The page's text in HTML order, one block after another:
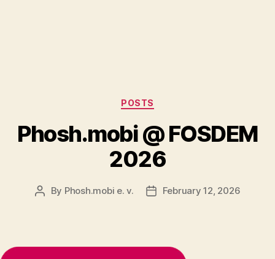
Categories
POSTS
Phosh.mobi @ FOSDEM
2026
Post
By Phosh.mobi e. v.
PostFebruary 12, 2026